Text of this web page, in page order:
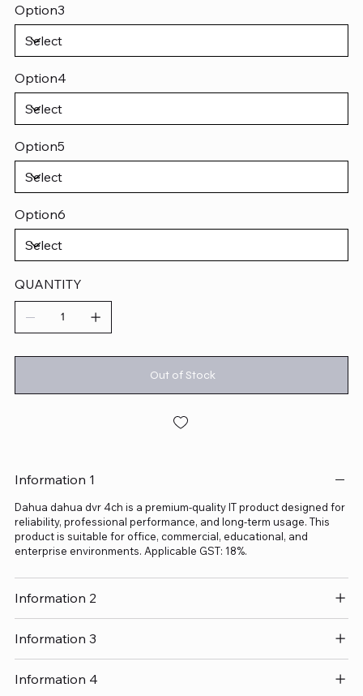
Option3
Option4
Option5
Option6
QUANTITY
Out of Stock
Information 1
Dahua dahua dvr 4ch is a premium-quality IT product designed for
reliability, professional performance, and long-term usage. This
product is suitable for office, commercial, educational, and
enterprise environments. Applicable GST: 18%.
Information 2
Information 3
Information 4